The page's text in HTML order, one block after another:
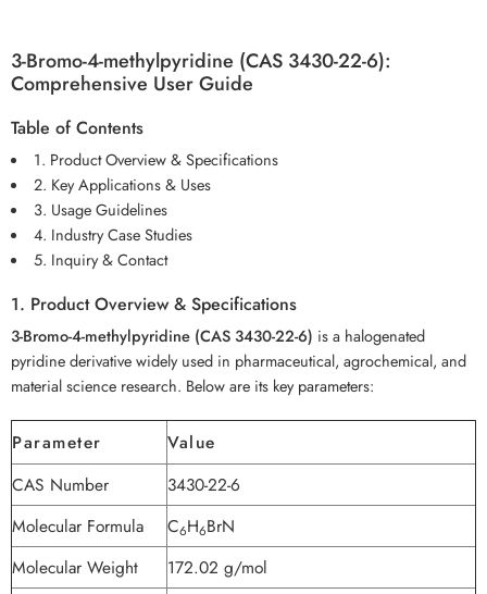
3-Bromo-4-methylpyridine (CAS 3430-22-6):
Comprehensive User Guide
Table of Contents
1. Product Overview & Specifications
2. Key Applications & Uses
3. Usage Guidelines
4. Industry Case Studies
5. Inquiry & Contact
1. Product Overview & Specifications
3-Bromo-4-methylpyridine (CAS 3430-22-6) is a halogenated
pyridine derivative widely used in pharmaceutical, agrochemical, and
material science research. Below are its key parameters:
Parameter
Value
CAS Number
3430-22-6
Molecular Formula
C6H6BrN
Molecular Weight
172.02 g/mol